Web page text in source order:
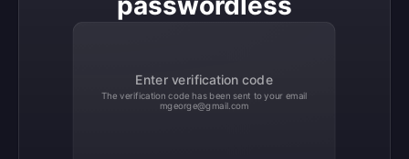
Enter verification code
The verification code has been sent to your email
mgeorge@gmail.com